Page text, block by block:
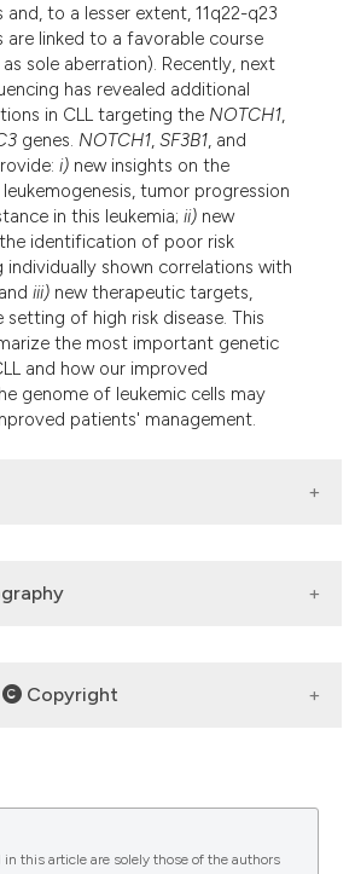
to a lesser extent, 11q22-q23
are linked to a favorable course
sole aberration). Recently, next
has revealed additional
in CLL targeting the NOTCH1,
genes. NOTCH1,SF3B1, and
i) new insights on the
tumor progression
in this leukemia;ii) new
identification of poor risk
individually shown correlations with
iii) new therapeutic targets,
setting of high risk disease. This
the most important genetic
and how our improved
genome of leukemic cells may
patients' management.
Department of
Copyright
GENETIC DEFECTS IN CHRONIC
(2012)Mediterranean
this article are solely those of the authors